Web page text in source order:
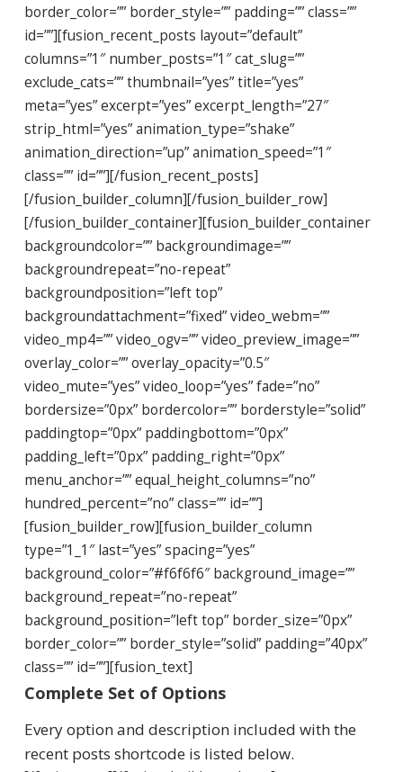
border_color=”” border_style=”” padding=”” class=””
id=””][fusion_recent_posts layout=”default”
columns=”1″ number_posts=”1″ cat_slug=””
exclude_cats=”” thumbnail=”yes” title=”yes”
meta=”yes” excerpt=”yes” excerpt_length=”27″
strip_html=”yes” animation_type=”shake”
animation_direction=”up” animation_speed=”1″
class=”” id=””][/fusion_recent_posts]
[/fusion_builder_column][/fusion_builder_row]
[/fusion_builder_container][fusion_builder_container
backgroundcolor=”” backgroundimage=””
backgroundrepeat=”no-repeat”
backgroundposition=”left top”
backgroundattachment=”fixed” video_webm=””
video_mp4=”” video_ogv=”” video_preview_image=””
overlay_color=”” overlay_opacity=”0.5″
video_mute=”yes” video_loop=”yes” fade=”no”
bordersize=”0px” bordercolor=”” borderstyle=”solid”
paddingtop=”0px” paddingbottom=”0px”
padding_left=”0px” padding_right=”0px”
menu_anchor=”” equal_height_columns=”no”
hundred_percent=”no” class=”” id=””]
[fusion_builder_row][fusion_builder_column
type=”1_1″ last=”yes” spacing=”yes”
background_color=”#f6f6f6″ background_image=””
background_repeat=”no-repeat”
background_position=”left top” border_size=”0px”
border_color=”” border_style=”solid” padding=”40px”
class=”” id=””][fusion_text]
Complete Set of Options
Every option and description included with the
recent posts shortcode is listed below.